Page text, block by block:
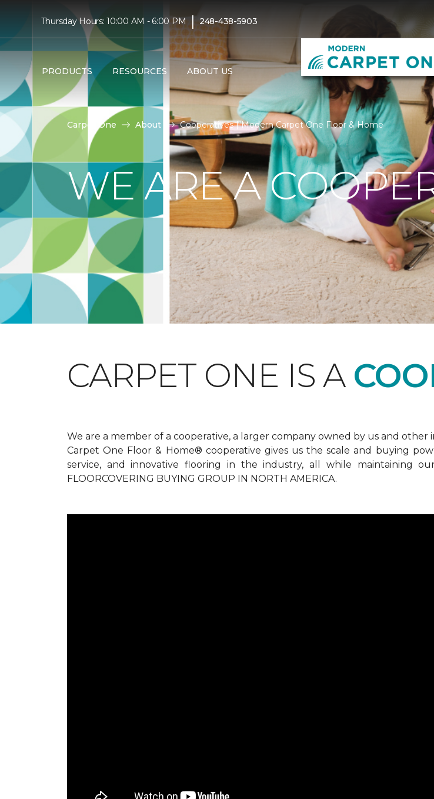
Thursday Hours: 10:00 AM - 6:00 PM | 248-438-5903
PRODUCTS RESOURCES ABOUT US
Carpet One About Cooperatives | Modern Carpet One Floor & Home
WE ARE A
CARPET ONE IS A
We are a member of a cooperative, a larger company owned by us and
Carpet One Floor & Home® cooperative gives us the scale and buying
service, and innovative flooring in the industry, all while maintaining
FLOORCOVERING BUYING GROUP IN NORTH AMERICA.